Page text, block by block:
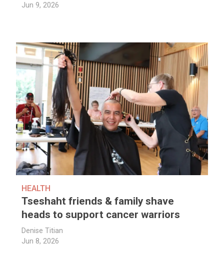
Jun 9, 2026
HEALTH
Tseshaht friends & family shave
heads to support cancer warriors
Denise Titian
Jun 8, 2026